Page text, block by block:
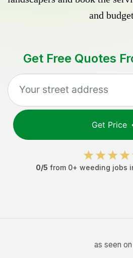
and
Get Free Quotes
Get Price
0/5 from 0+ weeding jobs
as seen on